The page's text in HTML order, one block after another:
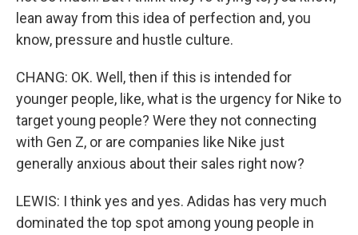
lean away from this idea of perfection and, you
know, pressure and hustle culture.
CHANG: OK. Well, then if this is intended for
younger people, like, what is the urgency for Nike to
target young people? Were they not connecting
with Gen Z, or are companies like Nike just
generally anxious about their sales right now?
LEWIS: I think yes and yes. Adidas has very much
dominated the top spot among young people in